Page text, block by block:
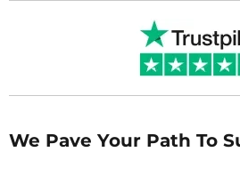
We Pave Your Path To